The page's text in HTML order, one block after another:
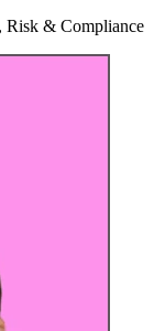
Risk & Compliance